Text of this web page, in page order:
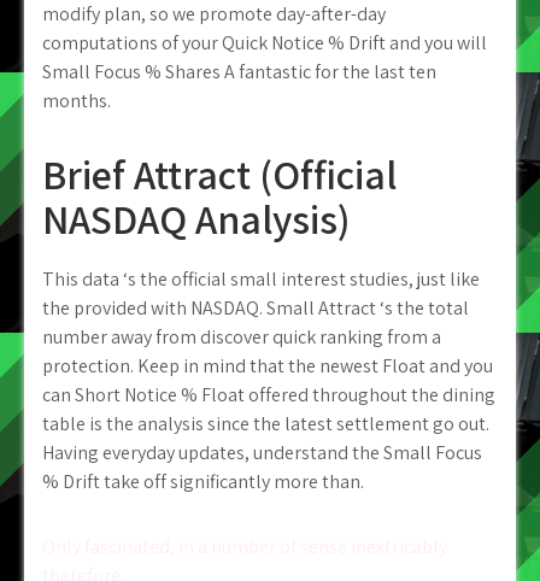
modify plan, so we promote day-after-day
computations of your Quick Notice % Drift and you will
Small Focus % Shares A fantastic for the last ten
months.
Brief Attract (Official
NASDAQ Analysis)
This data ‘s the official small interest studies, just like
the provided with NASDAQ. Small Attract ‘s the total
number away from discover quick ranking from a
protection. Keep in mind that the newest Float and you
can Short Notice % Float offered throughout the dining
table is the analysis since the latest settlement go out.
Having everyday updates, understand the Small Focus
% Drift take off significantly more than.